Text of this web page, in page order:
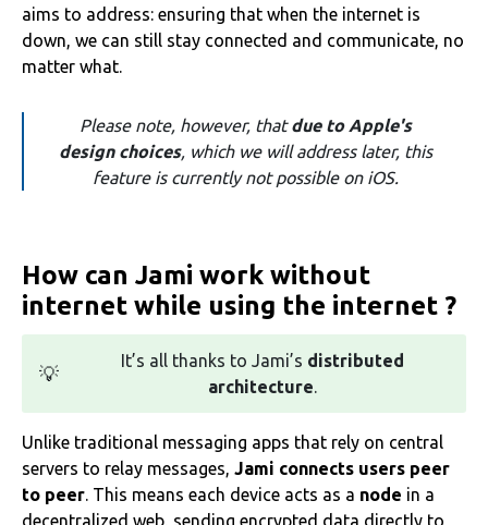
aims to address: ensuring that when the internet is
down, we can still stay connected and communicate, no
matter what.
Please note, however, thatdue to Apple's
design choices, which we will address later, this
feature is currently not possible on iOS.
How can Jami work without
internet while using the internet ?
💡
It’s all thanks to Jami’s distributed
architecture.
‌Unlike traditional messaging apps that rely on central
servers to relay messages, Jami connects users peer
to peer. This means each device acts as a node in a
decentralized web, sending encrypted data directly to